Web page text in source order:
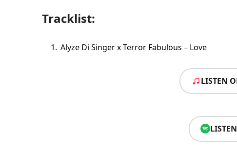
Tracklist:
Alyze Di Singer x Terror Fabulous – Love
LISTEN